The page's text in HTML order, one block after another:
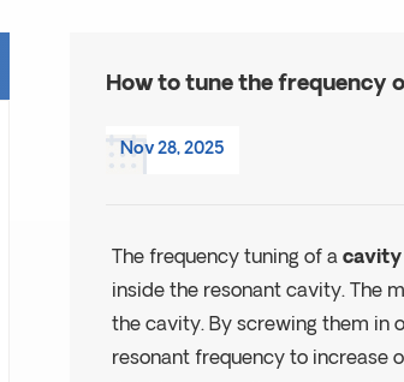
How to tune the frequency
Nov 28, 2025
The frequency tuning of a
inside the resonant cavity. The
the cavity. By screwing them in
resonant frequency to increase